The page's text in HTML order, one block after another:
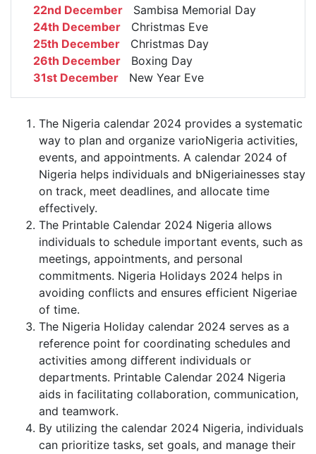
22nd December Sambisa Memorial Day
24th December Christmas Eve
25th December Christmas Day
26th December Boxing Day
31st December New Year Eve
The Nigeria calendar 2024 provides a systematic
way to plan and organize varioNigeria activities,
events, and appointments. A calendar 2024 of
Nigeria helps individuals and bNigeriainesses stay
on track, meet deadlines, and allocate time
effectively.
The Printable Calendar 2024 Nigeria allows
individuals to schedule important events, such as
meetings, appointments, and personal
commitments. Nigeria Holidays 2024 helps in
avoiding conflicts and ensures efficient Nigeriae
of time.
The Nigeria Holiday calendar 2024 serves as a
reference point for coordinating schedules and
activities among different individuals or
departments. Printable Calendar 2024 Nigeria
aids in facilitating collaboration, communication,
and teamwork.
By utilizing the calendar 2024 Nigeria, individuals
can prioritize tasks, set goals, and manage their